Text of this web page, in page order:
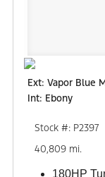
Ext: Vapor Blue
Int: Ebony
Stock #: P2397
40,809 mi.
180HP